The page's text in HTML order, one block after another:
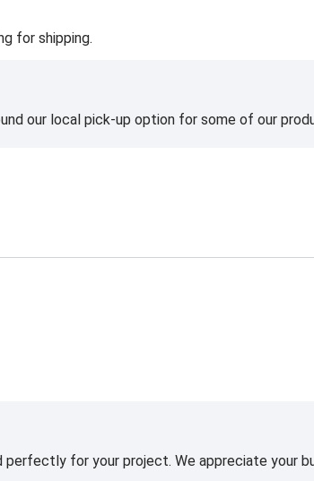
for shipping.
our local pick-up option for some of our
for your project. We appreciate your